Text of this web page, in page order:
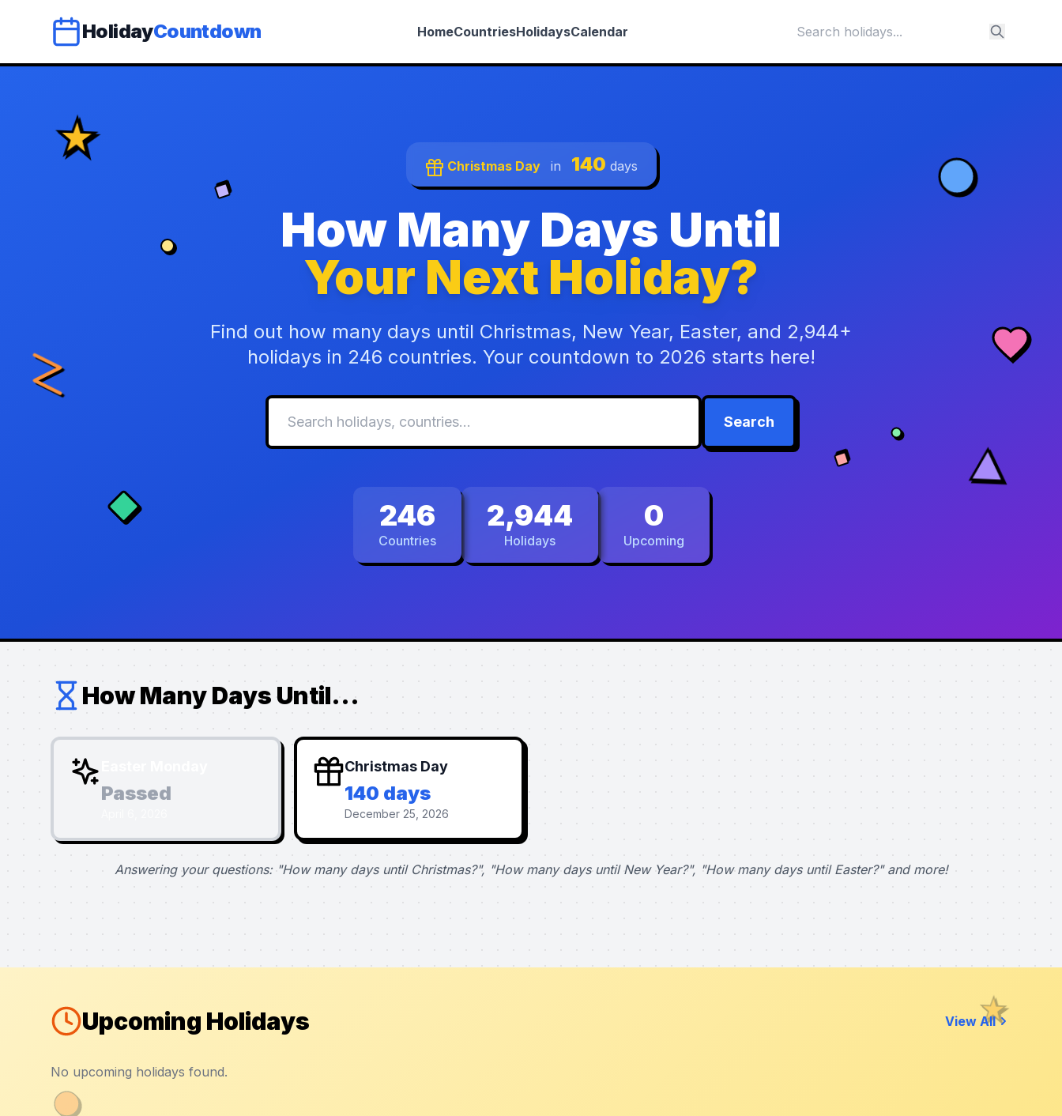
HolidayCountdown HomeCountriesHolidaysCalendar
Christmas Day in 140 days
How Many Days Until
Your Next Holiday?
Find out how many days until Christmas, New Year, Easter, and 2,944+
holidays in 246 countries. Your countdown to 2026 starts here!
Search
246
Countries
2,944
Holidays
0
Upcoming
How Many Days Until...
Passed
Christmas Day
140 days
December 25, 2026
Answering your questions: "How many days until Christmas?", "How many days until New Year?", "How many days until Easter?" and more!
Upcoming Holidays View All
No upcoming holidays found.